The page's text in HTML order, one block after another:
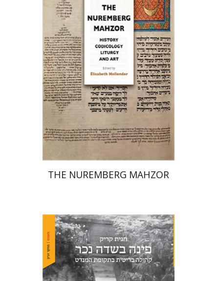
Elisabeth Hollender
Print book discount
$161 $145
THE NUREMBERG MAHZOR
Hagit Krik